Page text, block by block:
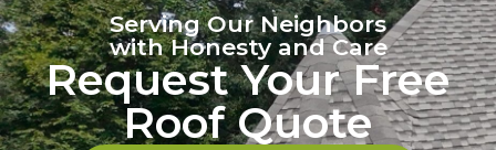
Serving Our Neighbors
with Honesty and Care
Request Your Free
Roof Quote